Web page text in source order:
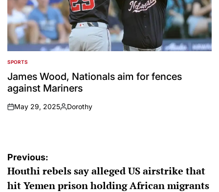
POSTED
IN
SPORTS
James Wood, Nationals aim for fences
against Mariners
on
May 29, 2025
Posted
Dorothy
Post
navigation
Previous:
Houthi rebels say alleged US airstrike that
hit Yemen prison holding African migrants